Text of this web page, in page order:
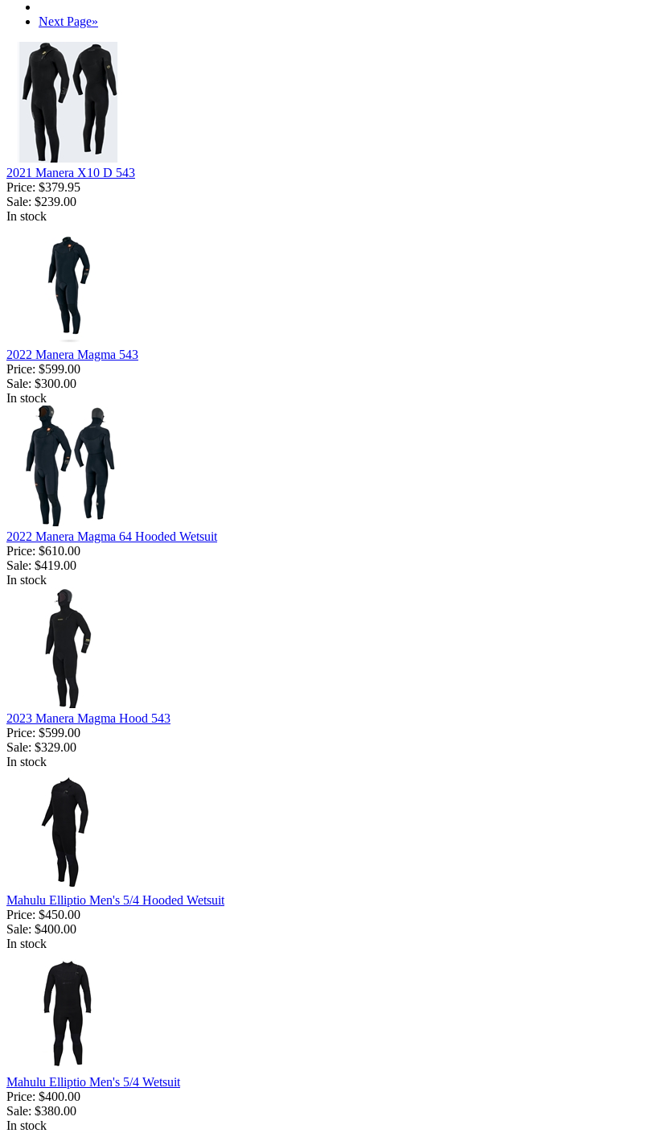
Next Page»
2021 Manera X10 D 543
Price: $379.95
Sale: $239.00
In stock
2022 Manera Magma 543
Price: $599.00
Sale: $300.00
In stock
2022 Manera Magma 64 Hooded Wetsuit
Price: $610.00
Sale: $419.00
In stock
2023 Manera Magma Hood 543
Price: $599.00
Sale: $329.00
In stock
Mahulu Elliptio Men's 5/4 Hooded Wetsuit
Price: $450.00
Sale: $400.00
In stock
Mahulu Elliptio Men's 5/4 Wetsuit
Price: $400.00
Sale: $380.00
In stock